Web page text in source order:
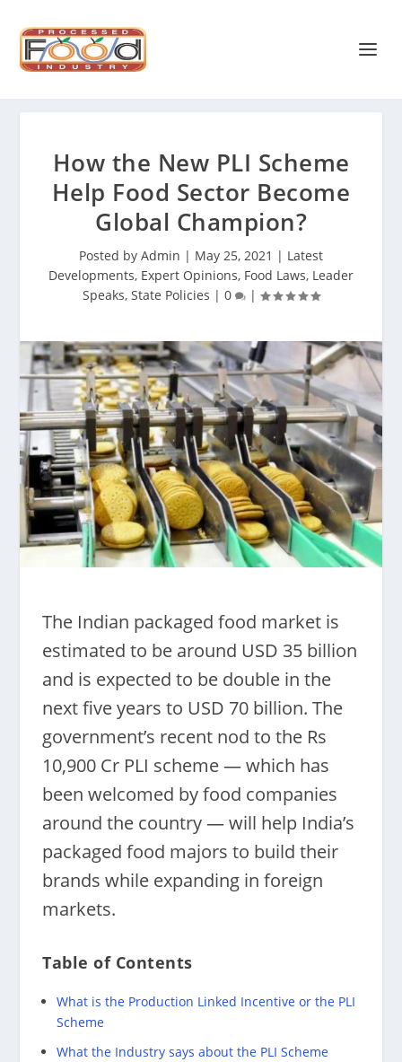
How the New PLI Scheme
Help Food Sector Become
Global Champion?
Posted by Admin | May 25, 2021 | Latest
Developments, Expert Opinions, Food Laws, Leader
Speaks, State Policies | 0 |
The Indian packaged food market is
estimated to be around USD 35 billion
and is expected to be double in the
next five years to USD 70 billion. The
government’s recent nod to the Rs
10,900 Cr PLI scheme — which has
been welcomed by food companies
around the country — will help India’s
packaged food majors to build their
brands while expanding in foreign
markets.
Table of Contents
What is the Production Linked Incentive or the PLI
Scheme
What the Industry says about the PLI Scheme